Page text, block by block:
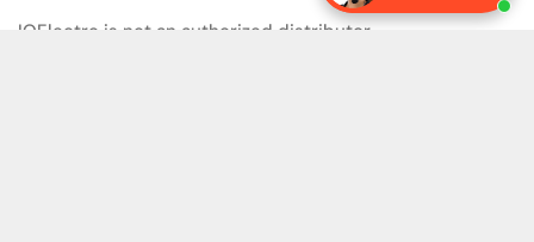
IQElectro is not an authorized distributor.